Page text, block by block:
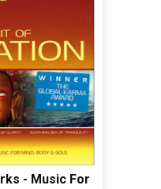
- Music For